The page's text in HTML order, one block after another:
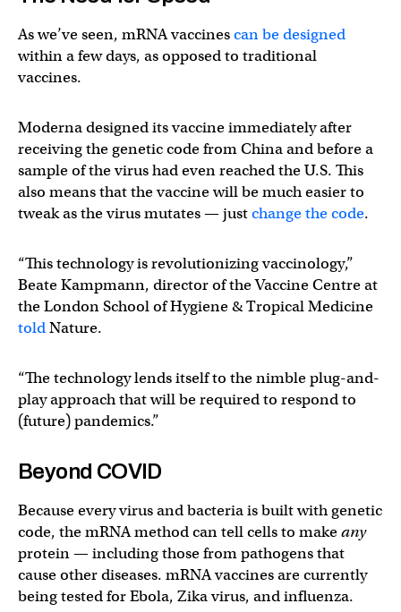
As we’ve seen, mRNA vaccinescan be designed
within a few days, as opposed to traditional
vaccines.
Moderna designed its vaccine immediately after
receiving the genetic code from China and before a
sample of the virus had even reached the U.S. This
also means that the vaccine will be much easier to
tweak as the virus mutates — justchange the code.
“This technology is revolutionizing vaccinology,”
Beate Kampmann, director of the Vaccine Centre at
the London School of Hygiene & Tropical Medicine
toldNature.
“The technology lends itself to the nimble plug-and-
play approach that will be required to respond to
(future) pandemics.”
Beyond COVID
Because every virus and bacteria is built with genetic
code, the mRNA method can tell cells to makeany
protein — including those from pathogens that
cause other diseases. mRNA vaccines are currently
being tested for Ebola, Zika virus, and influenza.